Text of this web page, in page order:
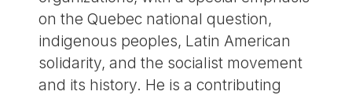
on the Quebec national question,
indigenous peoples, Latin American
solidarity, and the socialist movement
and its history. He is a contributing